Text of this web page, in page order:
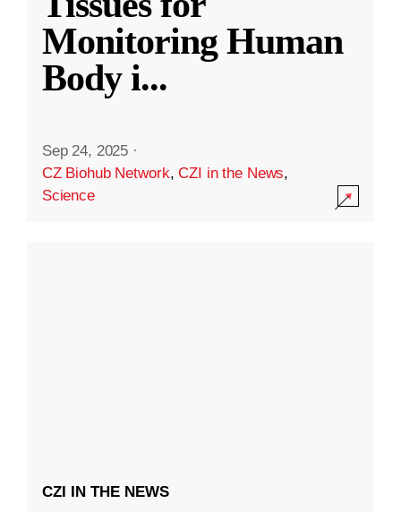
Monitoring Human
Body i...
Sep 24, 2025 ·
CZ Biohub Network,CZI in the News,
Science
CZI IN THE NEWS